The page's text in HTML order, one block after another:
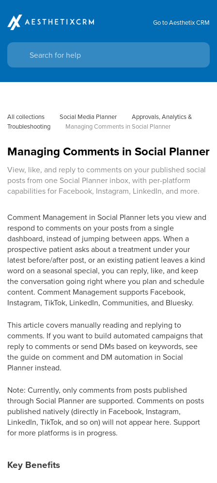
Go to Aesthetix CRM
All collections Social Media Planner
Approvals, Analytics &
Troubleshooting
Managing Comments in Social Planner
Managing Comments in Social Planner
View, like, and reply to comments on your published social
posts from one Social Planner inbox, with per-platform
capabilities for Facebook, Instagram, LinkedIn, and more.
Comment Management in Social Planner lets you view and
respond to comments on your posts from a single
dashboard, instead of jumping between apps. When a
prospective patient asks about a treatment under your
latest before/after post, or an existing patient leaves a kind
word on a seasonal special, you can reply, like, and keep
the conversation going right where you plan and schedule
content. Comment Management supports Facebook,
Instagram, TikTok, LinkedIn, Communities, and Bluesky.
This article covers manually reading and replying to
comments. If you want to build automated campaigns that
reply to comments or send DMs based on keywords, see
the guide on comment and DM automation in Social
Planner instead.
Note: Currently, only comments from posts published
through Social Planner are supported. Comments on posts
published natively (directly in Facebook, Instagram,
LinkedIn, TikTok, and so on) will not appear here. Support
for more platforms is in progress.
Key Benefits